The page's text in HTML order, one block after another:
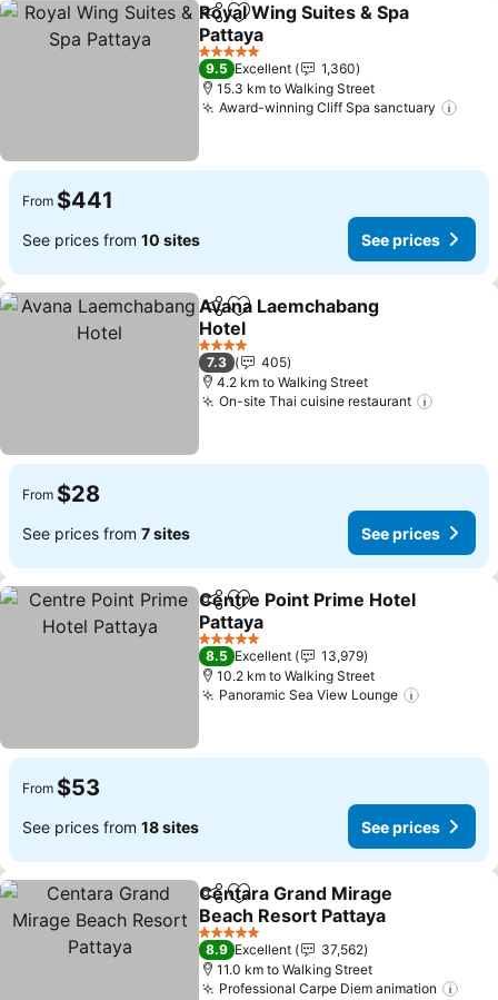
ShareAdd to favorites
Royal Wing Suites & Spa
Pattaya
See prices
5 Stars
9.5 Excellent
1,360
15.3 km to Walking Street
Award-winning Cliff Spa sanctuary
From $441
See prices from 10 sites See prices
ShareAdd to favorites
Avana Laemchabang
Hotel
See prices
4 Stars
7.3
405
4.2 km to Walking Street
On-site Thai cuisine restaurant
From $28
See prices from 7 sites See prices
ShareAdd to favorites
Centre Point Prime Hotel
Pattaya
See prices
5 Stars
8.5 Excellent
13,979
10.2 km to Walking Street
Panoramic Sea View Lounge
From $53
See prices from 18 sites See prices
ShareAdd to favorites
Centara Grand Mirage
Beach Resort Pattaya
See prices
5 Stars
8.9 Excellent
37,562
11.0 km to Walking Street
Professional Carpe Diem animation